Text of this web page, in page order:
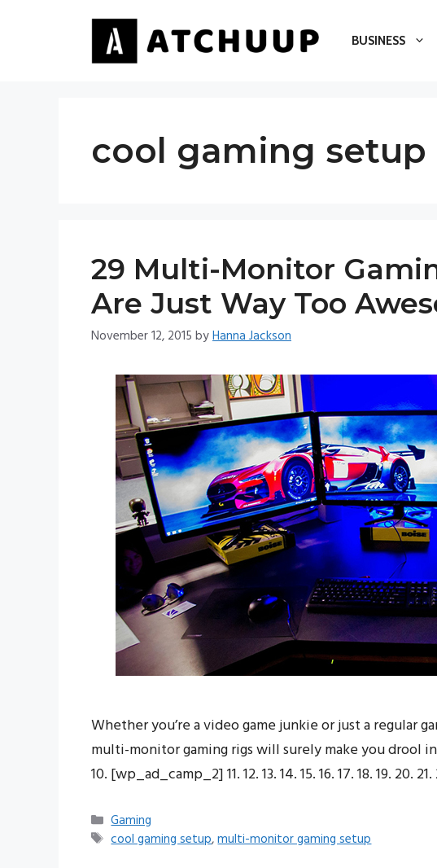
BUSINESS
cool gaming setup
29 Multi-Monitor
Are Just Way Too
November 12, 2015 byHanna Jackson
Whether you’re a video game junkie or just a regular
multi-monitor gaming rigs will surely make you drool in
10. [wp_ad_camp_2] 11. 12. 13. 14. 15. 16. 17. 18. 19. 20.
Categories
Gaming
Tags
cool gaming setup,multi-monitor gaming setup